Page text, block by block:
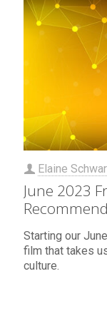
Elaine
June 2023
Starting our
film that takes
culture.